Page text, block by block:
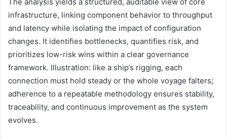
infrastructure, linking component behavior to throughput
and latency while isolating the impact of configuration
changes. It identifies bottlenecks, quantifies risk, and
prioritizes low-risk wins within a clear governance
framework. Illustration: like a ship’s rigging, each
connection must hold steady or the whole voyage falters;
adherence to a repeatable methodology ensures stability,
traceability, and continuous improvement as the system
evolves.